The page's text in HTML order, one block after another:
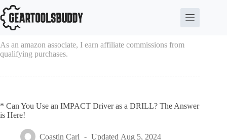
Skip
to
content
As an amazon associate, I earn affiliate commissions from
qualifying purchases.
* Can You Use an IMPACT Driver as a DRILL? The Answer
is Here!
Coastin Carl Updated Aug 5, 2024